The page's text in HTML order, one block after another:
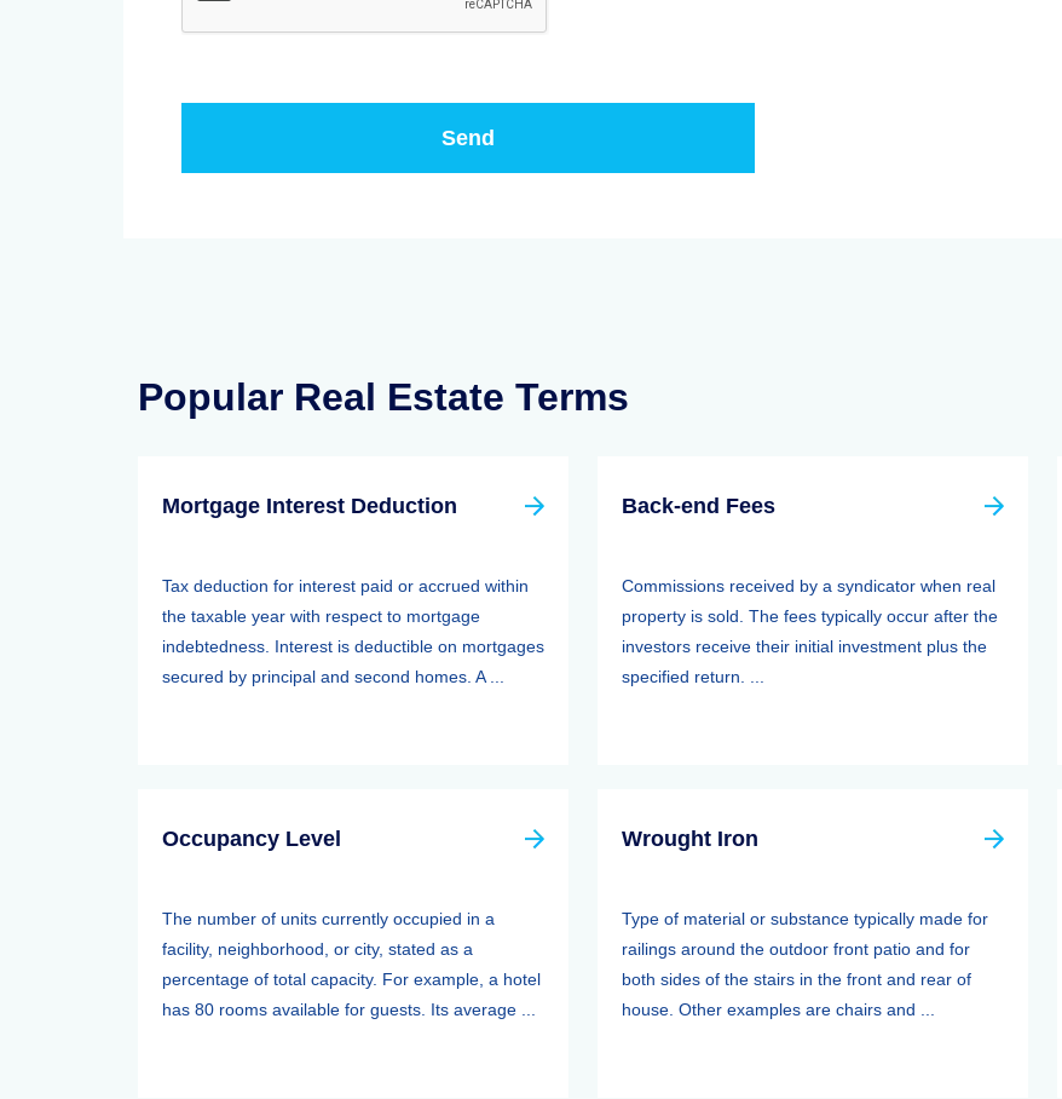
Popular Real Estate Terms
Mortgage Interest Deduction
Tax deduction for interest paid or accrued within
the taxable year with respect to mortgage
indebtedness. Interest is deductible on mortgages
secured by principal and second homes. A ...
Back-end Fees
Commissions received by a syndicator when real
property is sold. The fees typically occur after the
investors receive their initial investment plus the
specified return. ...
Occupancy Level
The number of units currently occupied in a
facility, neighborhood, or city, stated as a
percentage of total capacity. For example, a hotel
has 80 rooms available for guests. Its average ...
Wrought Iron
Type of material or substance typically made for
railings around the outdoor front patio and for
both sides of the stairs in the front and rear of
house. Other examples are chairs and ...